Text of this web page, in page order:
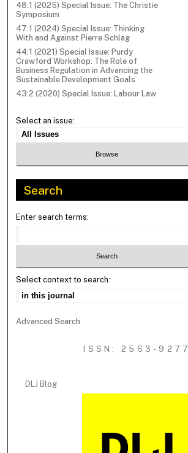
48:1 (2025) Special Issue: The Christie
Symposium
47:1 (2024) Special Issue: Thinking
With and Against Pierre Schlag
44:1 (2021) Special Issue: Purdy
Crawford Workshop: The Role of
Business Regulation in Advancing the
Sustainable Development Goals
43:2 (2020) Special Issue: Labour Law
Select an issue:
Search
Enter search terms:
Select context to search:
Advanced Search
ISSN: 2563-9277
DLJ Blog